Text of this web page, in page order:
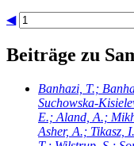
◀
Beiträge zu
Banhazi, T.;
Suchowska-
E.; Aland, A.;
Asher, A.; Tikasz,